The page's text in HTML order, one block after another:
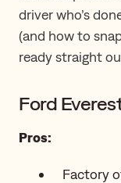
driver who’s
(and how to
ready ​straight
Ford
Pros:
Factory